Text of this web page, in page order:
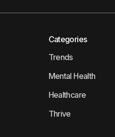
Categories
Trends
Mental Health
Healthcare
Thrive